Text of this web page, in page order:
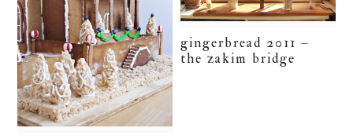
gingerbread 2011 –
the zakim bridge